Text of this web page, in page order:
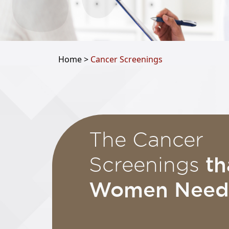
Home > Cancer Screenings
The Cancer
Screenings
Women Need